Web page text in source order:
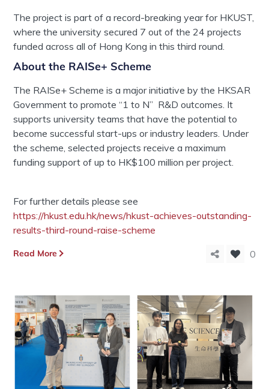
The project is part of a record-breaking year for HKUST,
where the university secured 7 out of the 24 projects
funded across all of Hong Kong in this third round.
About the RAISe+ Scheme
The RAISe+ Scheme is a major initiative by the HKSAR
Government to promote “1 to N” R&D outcomes. It
supports university teams that have the potential to
become successful start-ups or industry leaders. Under
the scheme, selected projects receive a maximum
funding support of up to HK$100 million per project.
For further details please see
https://hkust.edu.hk/news/hkust-achieves-outstanding-
results-third-round-raise-scheme
Read More 0